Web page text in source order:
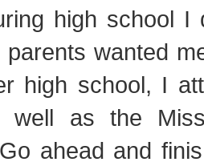
high school
parents wanted
high school, I
well as the
ahead and